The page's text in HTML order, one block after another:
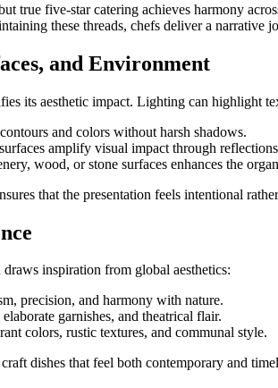
true five-star catering achieves harmony
these threads, chefs deliver a narrative
and Environment
its aesthetic impact. Lighting can highlight
and colors without harsh shadows.
amplify visual impact through
wood, or stone surfaces enhances the
that the presentation feels intentional
inspiration from global aesthetics:
precision, and harmony with nature.
garnishes, and theatrical flair.
colors, rustic textures, and communal style.
dishes that feel both contemporary and